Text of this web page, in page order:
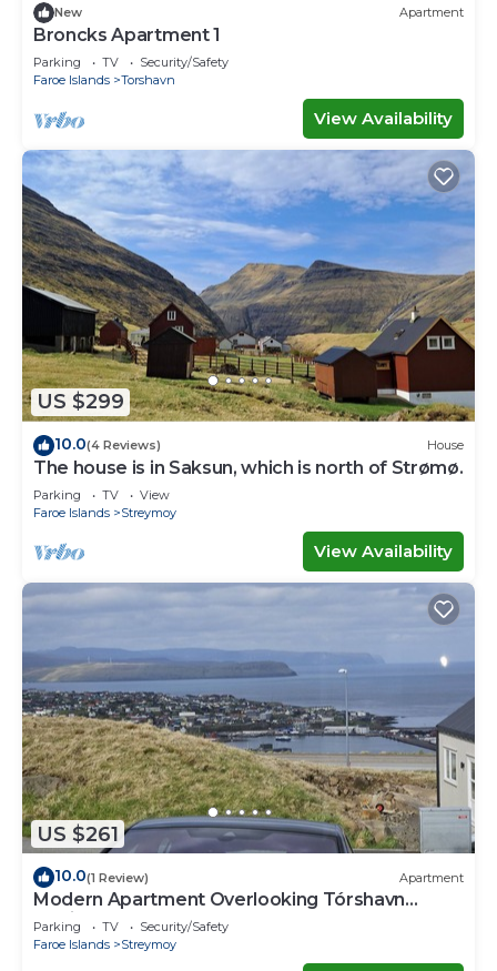
New Apartment
Broncks Apartment 1
Parking TV
Security/Safety
Faroe Islands
Torshavn
View Availability
US $299
10.0(4 Reviews) House
The house is in Saksun, which is north of Strømø.
Parking TV
View
Faroe Islands
Streymoy
View Availability
US $261
10.0(1 Review) Apartment
Modern Apartment Overlooking Tórshavn
Skyline
Parking TV
Security/Safety
Faroe Islands
Streymoy